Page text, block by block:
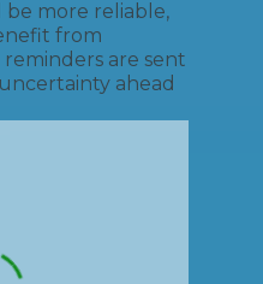
more reliable,
from
are sent
ahead